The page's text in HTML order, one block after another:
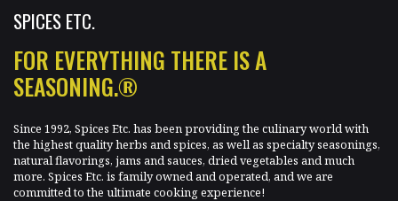
SPICES ETC.
FOR EVERYTHING THERE IS A
SEASONING.®
Since 1992, Spices Etc. has been providing the culinary world with
the highest quality herbs and spices, as well as specialty seasonings,
natural flavorings, jams and sauces, dried vegetables and much
more. Spices Etc. is family owned and operated, and we are
committed to the ultimate cooking experience!